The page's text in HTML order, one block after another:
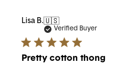
Lisa B.🇺🇸
Verified Buyer
Pretty cotton thong